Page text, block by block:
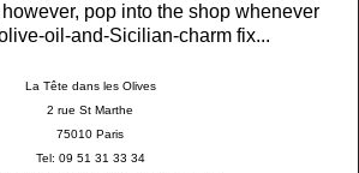
pop into the shop whenever
oil-and-Sicilian-charm fix...
La Tête dans les Olives
2 rue St Marthe
75010 Paris
Tel: 09 51 31 33 34